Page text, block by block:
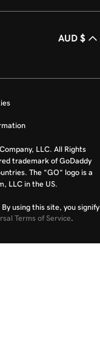
AUD $
LLC. All Rights
trademark of GoDaddy
The “GO” logo is a
LLC in the US.
using this site, you signify
Terms of Service.